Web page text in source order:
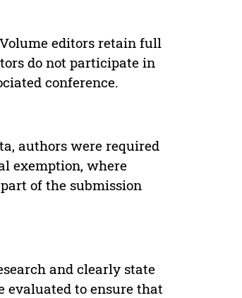
editors retain full
do not participate in
conference.
authors were required
exemption, where
of the submission
and clearly state
to ensure that